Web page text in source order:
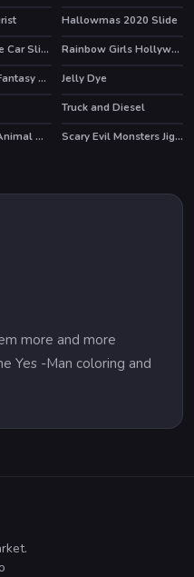
Hallowmas 2020 Slide
Cartoon Police Car Slide
Rainbow Girls Hollywood Story
Doodle God: Fantasy World of Magic
Jelly Dye
Truck and Diesel
Smack Wild Animal Mania Scary Evil Monsters Jigsaw
more and more
Yes -Man coloring and